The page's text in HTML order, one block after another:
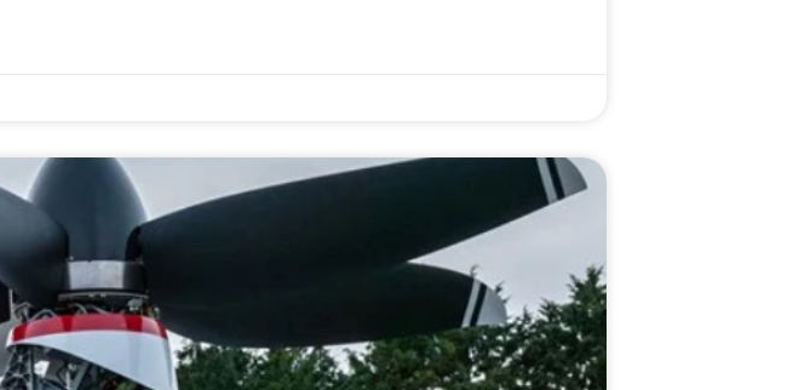
See where sophisticated investors are